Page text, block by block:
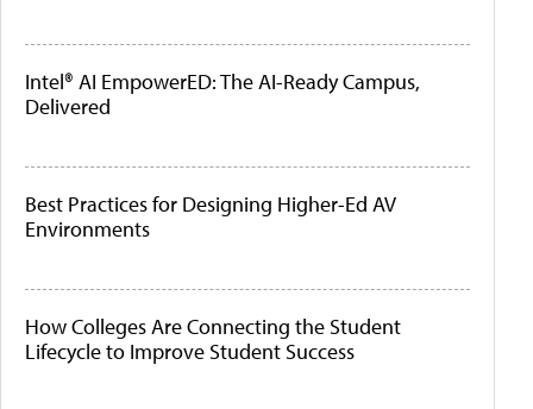
Intel® AI EmpowerED: The AI-Ready Campus,
Delivered
Best Practices for Designing Higher-Ed AV
Environments
How Colleges Are Connecting the Student
Lifecycle to Improve Student Success